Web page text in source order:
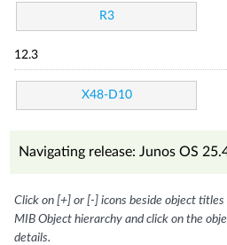
R3
12.3
X48-D10
Navigating release: Junos OS
Click on [+] or [-] icons beside object
MIB Object hierarchy and click on the
details.